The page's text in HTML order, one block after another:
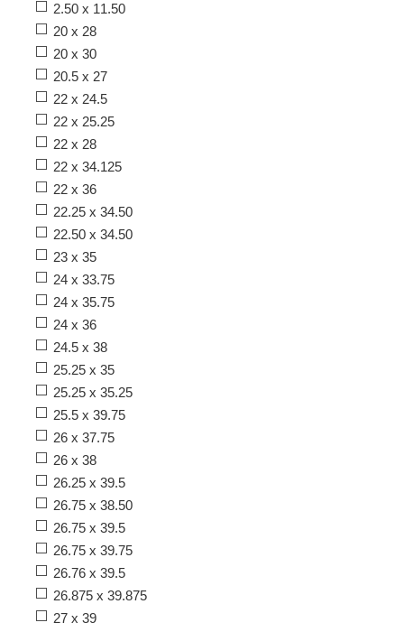
2.50 x 11.50
20 x 28
20 x 30
20.5 x 27
22 x 24.5
22 x 25.25
22 x 28
22 x 34.125
22 x 36
22.25 x 34.50
22.50 x 34.50
23 x 35
24 x 33.75
24 x 35.75
24 x 36
24.5 x 38
25.25 x 35
25.25 x 35.25
25.5 x 39.75
26 x 37.75
26 x 38
26.25 x 39.5
26.75 x 38.50
26.75 x 39.5
26.75 x 39.75
26.76 x 39.5
26.875 x 39.875
27 x 39